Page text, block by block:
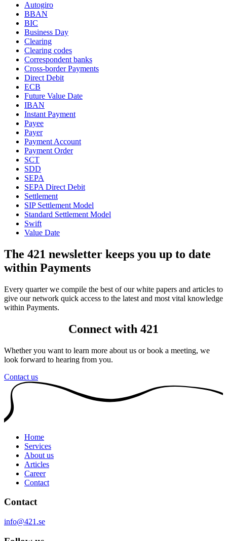
Autogiro
BBAN
BIC
Business Day
Clearing
Clearing codes
Correspondent banks​
Cross-border Payments
Direct Debit
ECB
Future Value Date
IBAN
Instant Payment
Payee
Payer
Payment Account
Payment Order
SCT
SDD
SEPA
SEPA Direct Debit
Settlement
SIP Settlement Model
Standard Settlement Model
Swift
Value Date
The 421 newsletter keeps you up to date
within Payments
Every quarter we compile the best of our white papers and articles to
give our network quick access to the latest and most vital knowledge
within Payments.
Connect with 421
Whether you want to learn more about us or book a meeting, we
look forward to hearing from you.
Contact us
Home
Services
About us
Articles
Career
Contact
Contact
info@421.se